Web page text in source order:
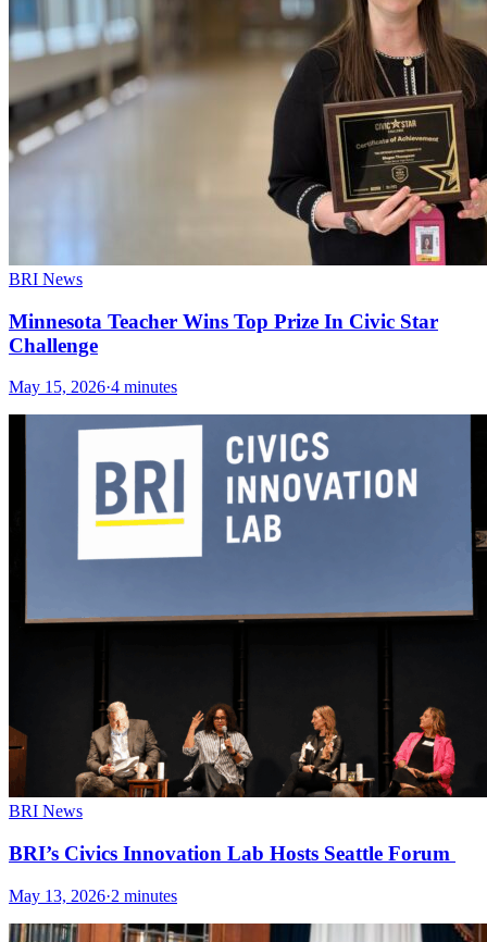
BRI News
Minnesota Teacher Wins Top Prize In Civic Star
Challenge
May 15, 2026·4 minutes
BRI News
BRI’s Civics Innovation Lab Hosts Seattle Forum
May 13, 2026·2 minutes